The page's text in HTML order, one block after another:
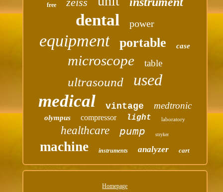
free
dental power
equipment portable case
microscope table
ultrasound used
medical vintage medtronic
olympus compressor light laboratory
healthcare pump stryker
machine instruments analyzer cart
Homepage